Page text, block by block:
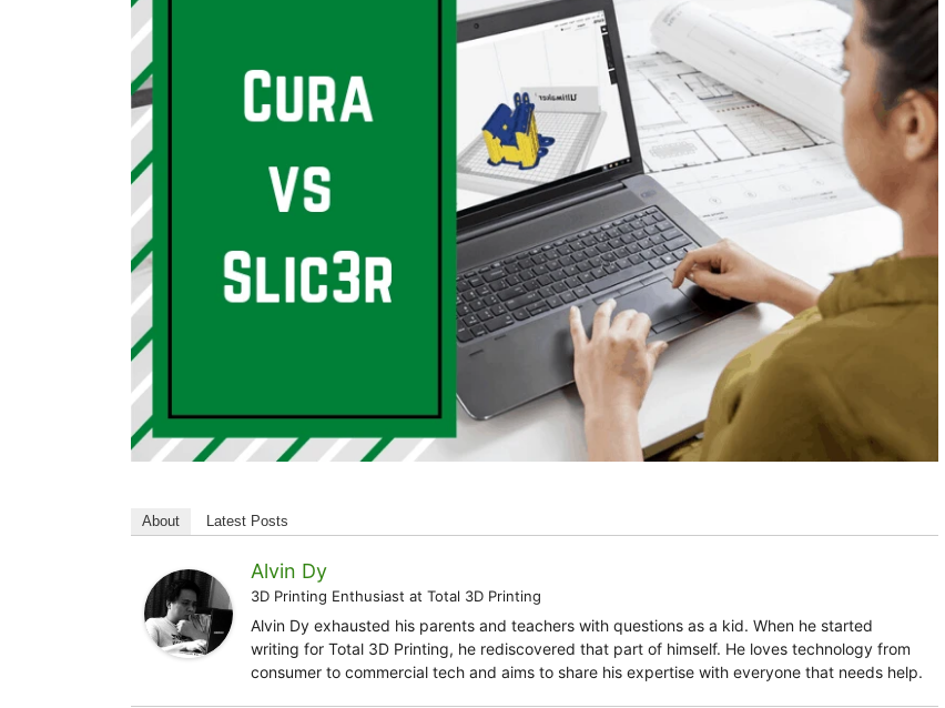
About Latest Posts
Alvin Dy
3D Printing Enthusiast at Total 3D Printing
Alvin Dy exhausted his parents and teachers with questions as a kid. When he started
writing for Total 3D Printing, he rediscovered that part of himself. He loves technology from
consumer to commercial tech and aims to share his expertise with everyone that needs help.